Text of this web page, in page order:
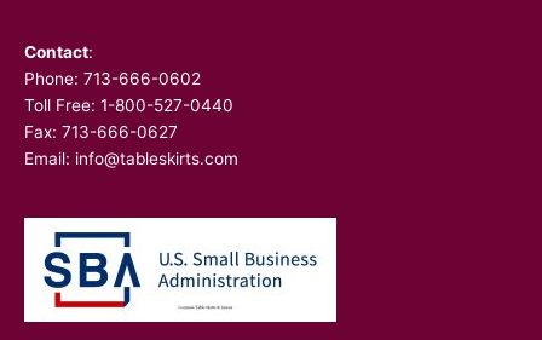
Contact:
Phone: 713-666-0602
Toll Free: 1-800-527-0440
Fax: 713-666-0627
Email: info@tableskirts.com